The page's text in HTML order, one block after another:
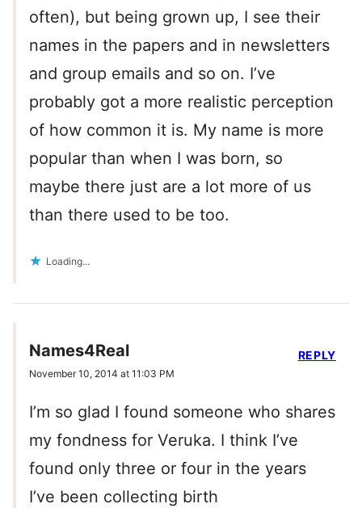
often), but being grown up, I see their
names in the papers and in newsletters
and group emails and so on. I’ve
probably got a more realistic perception
of how common it is. My name is more
popular than when I was born, so
maybe there just are a lot more of us
than there used to be too.
Loading...
Names4Real
November 10, 2014 at 11:03 PM
I’m so glad I found someone who shares
my fondness for Veruka. I think I’ve
found only three or four in the years
I’ve been collecting birth
REPLY